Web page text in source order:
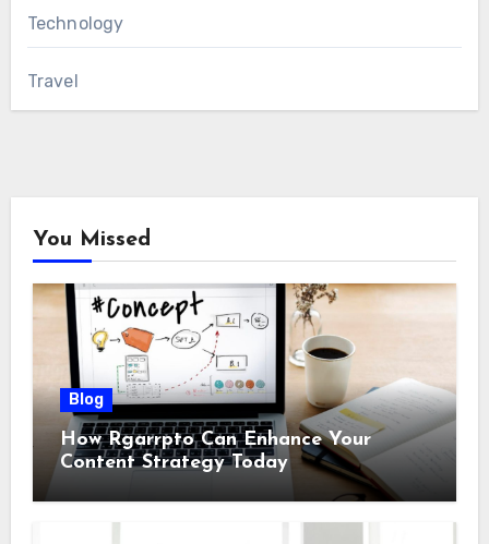
Technology
Travel
You Missed
Blog
How Rgarrpto Can Enhance Your
Content Strategy Today